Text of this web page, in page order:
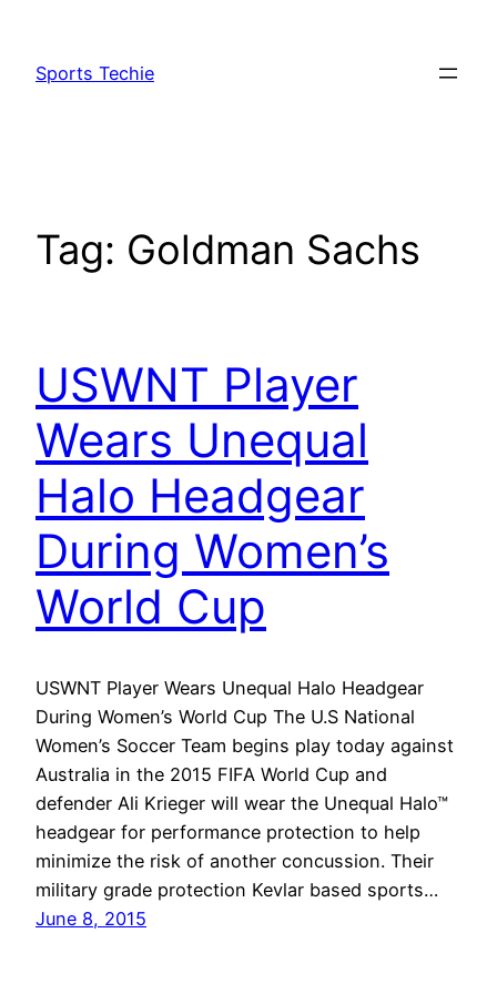
content
Sports Techie
Tag: Goldman Sachs
USWNT Player
Wears Unequal
Halo Headgear
During Women’s
World Cup
USWNT Player Wears Unequal Halo Headgear
During Women’s World Cup The U.S National
Women’s Soccer Team begins play today against
Australia in the 2015 FIFA World Cup and
defender Ali Krieger will wear the Unequal Halo™
headgear for performance protection to help
minimize the risk of another concussion. Their
military grade protection Kevlar based sports…
June 8, 2015